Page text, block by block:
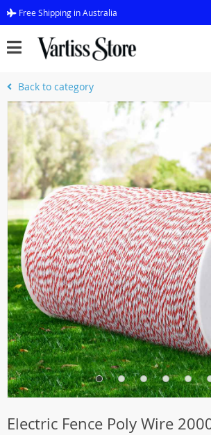
Free Shipping in Australia
Back to category
Electric Fence Poly Wire